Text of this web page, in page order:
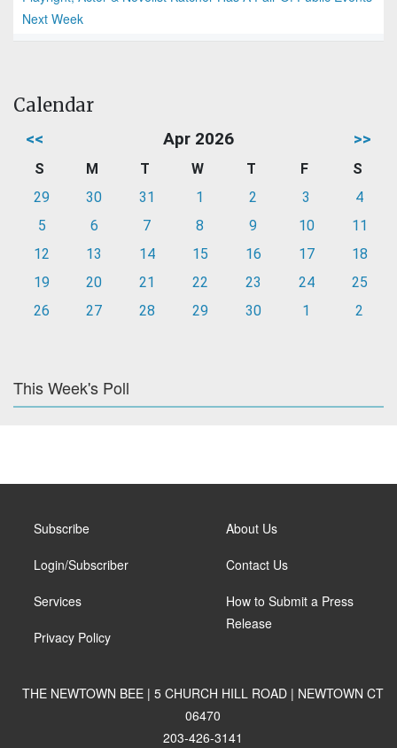
Next Week
Calendar
<< Apr 2026 >>
S M T W T F
S
29
30 31 1 2 3
4
5
6 7 8 9 10
11
12
13 14 15 16 17
18
19
20 21 22 23 24
25
26
27 28 29 30 1 2
This Week's Poll
Subscribe
Login/Subscriber
Services
Privacy Policy
About Us
Contact Us
How to Submit a Press
Release
THE NEWTOWN BEE | 5 CHURCH HILL ROAD | NEWTOWN CT
06470
203-426-3141